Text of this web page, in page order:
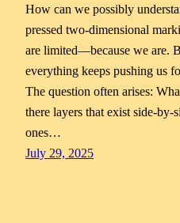
How can we possibly
pressed two-dimensional
are limited—because we are.
everything keeps pushing us
The question often arises:
there layers that exist side-
ones…
July 29, 2025